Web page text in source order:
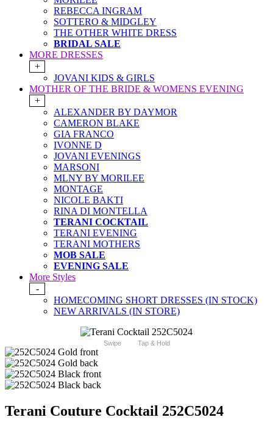
REBECCA INGRAM
SOTTERO & MIDGLEY
THE OTHER WHITE DRESS
BRIDAL SALE
MORE DRESSES
+
JOVANI KIDS & GIRLS
MOTHER OF THE BRIDE & WOMENS EVENING
+
ALEXANDER BY DAYMOR
CAMERON BLAKE
GIA FRANCO
IVONNE D
JOVANI EVENINGS
MARSONI
MLNY BY MORILEE
MONTAGE
NICOLE BAKTI
RINA DI MONTELLA
TERANI COCKTAIL
TERANI EVENING
TERANI MOTHERS
MOB SALE
EVENING SALE
More Styles
-
HOMECOMING SHORT DRESSES (IN STOCK)
NEW ARRIVALS (IN STORE)
Swipe Tap & Hold
Terani Couture Cocktail 252C5024